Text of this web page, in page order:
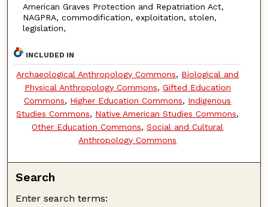
American Graves Protection and Repatriation Act,
NAGPRA, commodification, exploitation, stolen,
legislation,
INCLUDED IN
Archaeological Anthropology Commons, Biological and
Physical Anthropology Commons, Gifted Education
Commons, Higher Education Commons, Indigenous
Studies Commons, Native American Studies Commons,
Other Education Commons,Social and Cultural
Anthropology Commons
Search
Enter search terms: